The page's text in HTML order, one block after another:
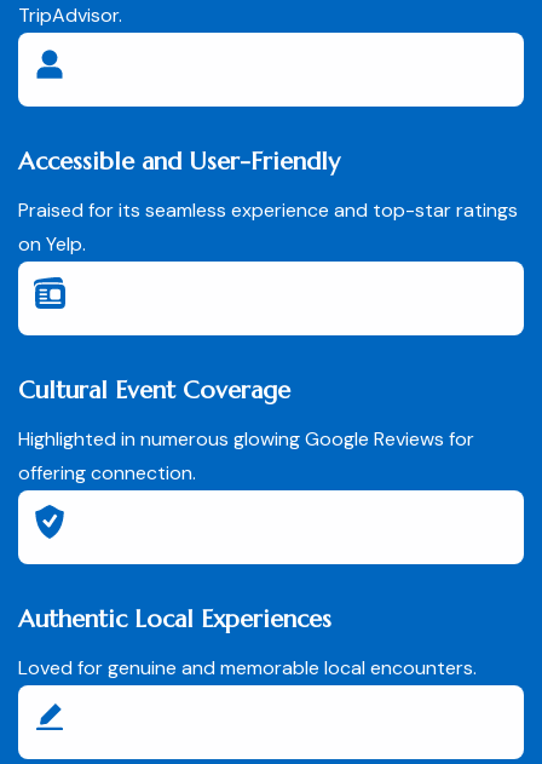
TripAdvisor.
Accessible and User-Friendly
Praised for its seamless experience and top-star ratings
on Yelp.
Cultural Event Coverage
Highlighted in numerous glowing Google Reviews for
offering connection.
Authentic Local Experiences
Loved for genuine and memorable local encounters.